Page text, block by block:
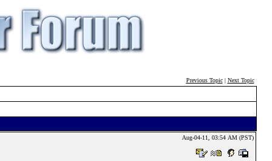
Previous Topic| Next Topic
Aug-04-11, 03:54 AM (PST)